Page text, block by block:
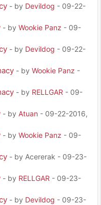
- by Devildog - 09-22-
- by Wookie Panz - 09-
- by Devildog - 09-22-
- by Wookie Panz -
- by RELLGAR - 09-
- by Atuan - 09-22-2016,
- by Wookie Panz - 09-
- by Acererak - 09-23-
- by RELLGAR - 09-23-
- by Devildog - 09-23-